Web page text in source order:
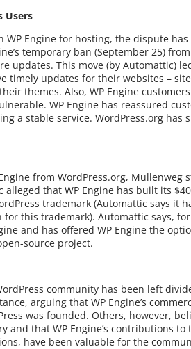
Users
WP Engine for hosting, the dispute
temporary ban (September 25)
updates. This move (by Automattic)
timely updates for their websites –
themes. Also, WP Engine
WP Engine has reassured
a stable service. WordPress.org
from WordPress.org, Mullenweg
alleged that WP Engine has built its
trademark (Automattic says it
for this trademark). Automattic says,
and has offered WP Engine the
source project.
community has been left
arguing that WP Engine’s
was founded. Others, however,
and that WP Engine’s contributions
have been valuable for the